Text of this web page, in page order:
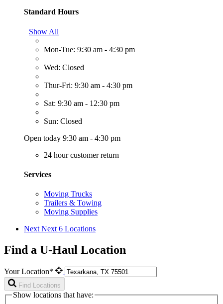
Standard Hours
Show All
Mon-Tue: 9:30 am - 4:30 pm
Wed: Closed
Thur-Fri: 9:30 am - 4:30 pm
Sat: 9:30 am - 12:30 pm
Sun: Closed
Open today 9:30 am - 4:30 pm
24 hour customer return
Services
Moving Trucks
Trailers & Towing
Moving Supplies
Next Next 6 Locations
Find a U-Haul Location
Your Location*
Find Locations
Show locations that have: